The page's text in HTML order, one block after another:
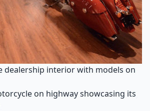
dealership interior with models on